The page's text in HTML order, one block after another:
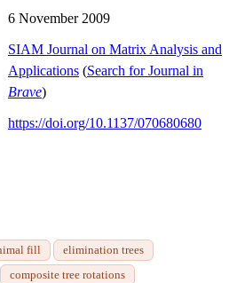
6 November 2009
SIAM Journal on Matrix Analysis and
Applications (Search for Journal in
Brave)
https://doi.org/10.1137/070680680
fill
elimination trees
composite tree rotations